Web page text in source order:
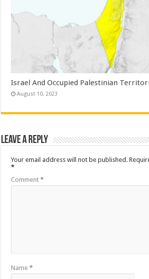
Israel And Occupied Palestinian
August 10, 2023
Leave a Reply
Your email address will not be published.
*
Comment*
Name*